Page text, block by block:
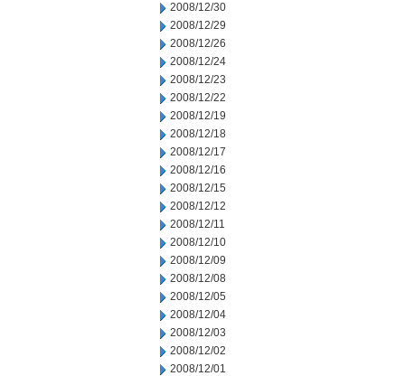
2008/12/30
2008/12/29
2008/12/26
2008/12/24
2008/12/23
2008/12/22
2008/12/19
2008/12/18
2008/12/17
2008/12/16
2008/12/15
2008/12/12
2008/12/11
2008/12/10
2008/12/09
2008/12/08
2008/12/05
2008/12/04
2008/12/03
2008/12/02
2008/12/01